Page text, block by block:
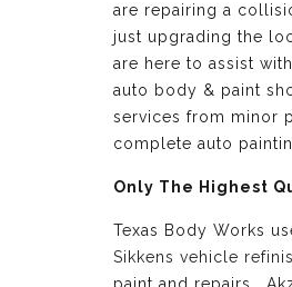
are repairing a
just upgrading the
are here to assist
auto body & paint
services from minor
complete auto
Only The Highest
Texas Body Works
Sikkens vehicle